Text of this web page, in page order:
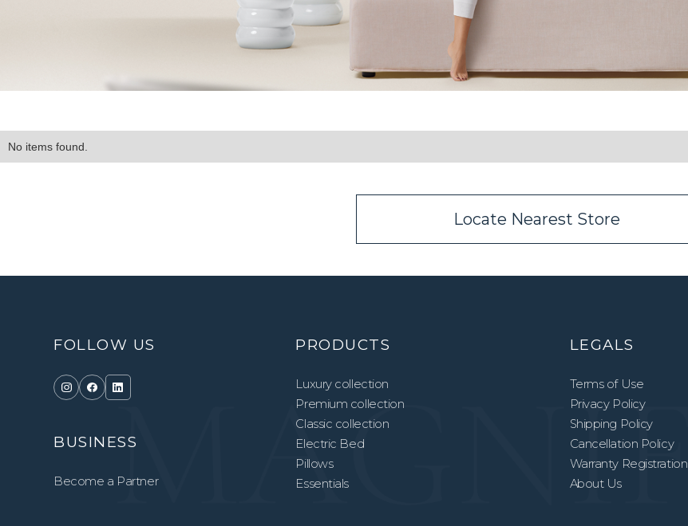
No items found.
Locate Nearest Store
FOLLOW US
BUSINESS
Become a Partner
PRODUCTS
Luxury collection
Premium collection
Classic collection
Electric Bed
Pillows
Essentials
LEGALS
Terms of Use
Privacy Policy
Shipping Policy
Cancellation Policy
Warranty Registration
About Us